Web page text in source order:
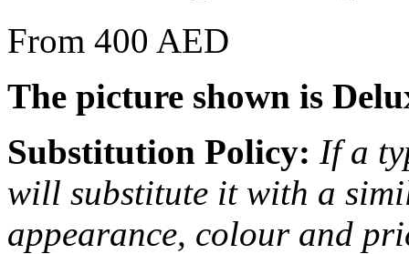
From 400 AED
The picture shown is
Substitution Policy: If a
will substitute it with a
appearance, colour and